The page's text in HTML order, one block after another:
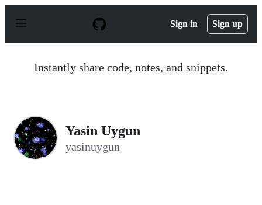
p
Sign in Sign up
Instantly share code, notes, and snippets.
Yasin Uygun
yasinuygun